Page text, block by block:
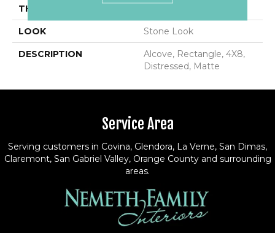
THICKNESS
LOOK Stone Look
DESCRIPTION
Alcove, Rectangle, 4X8,
Distressed, Matte
Service Area
Serving customers in Covina, Glendora, La Verne, San Dimas,
Claremont, San Gabriel Valley, Orange County and surrounding
areas.